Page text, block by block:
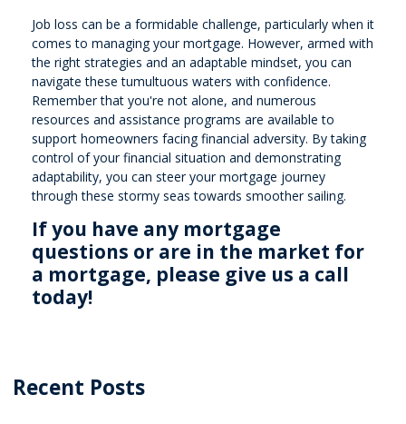
Job loss can be a formidable challenge, particularly when it
comes to managing your mortgage. However, armed with
the right strategies and an adaptable mindset, you can
navigate these tumultuous waters with confidence.
Remember that you're not alone, and numerous
resources and assistance programs are available to
support homeowners facing financial adversity. By taking
control of your financial situation and demonstrating
adaptability, you can steer your mortgage journey
through these stormy seas towards smoother sailing.
If you have any mortgage
questions or are in the market for
a mortgage, please give us a call
today!
Recent Posts